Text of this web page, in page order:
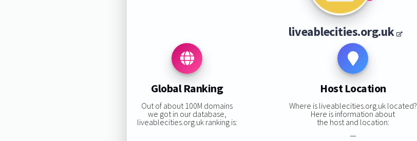
liveablecities.org.uk
Global Ranking
Out of about 100M domains
we got in our database,
liveablecities.org.uk ranking is:
Host Location
Where is liveablecities.org.uk located?
Here is information about
the host and location:
—